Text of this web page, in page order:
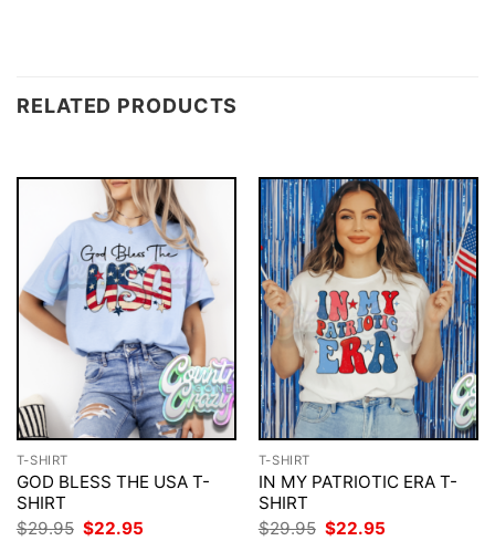
RELATED PRODUCTS
T-SHIRT
GOD BLESS THE USA T-
SHIRT
$29.95 Original
$22.95
T-SHIRT
IN MY PATRIOTIC ERA T-
SHIRT
$29.95 Original
$22.95